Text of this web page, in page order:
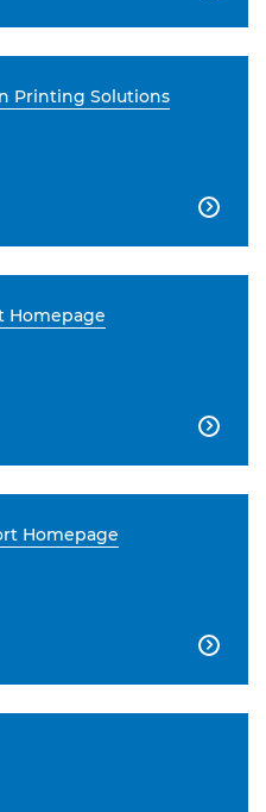
Printing Solutions

Homepage

Homepage
